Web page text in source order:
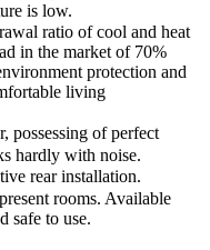
is low.
ratio of cool and heat
in the market of 70%
protection and
living
of perfect
hardly with noise.
rear installation.
rooms. Available
safe to use.